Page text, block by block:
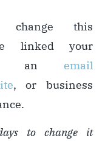
change this
linked your
in an email
, or business
to change it